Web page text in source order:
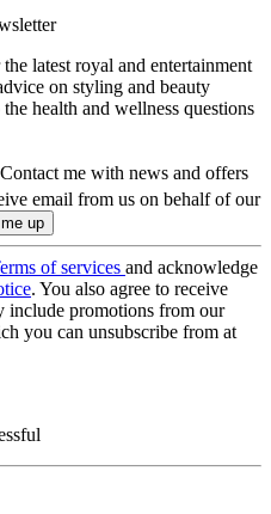
latest royal and entertainment
on styling and beauty
health and wellness questions
Contact me with news and offers
email from us on behalf of our
of services and acknowledge
. You also agree to receive
include promotions from our
you can unsubscribe from at